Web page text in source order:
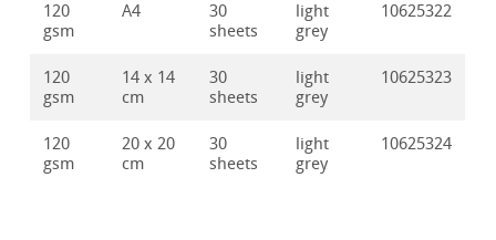
120
gsm
A4
30
sheets
light
grey
10625322
120
gsm
14 x 14
cm
30
sheets
light
grey
10625323
120
gsm
20 x 20
cm
30
sheets
light
grey
10625324